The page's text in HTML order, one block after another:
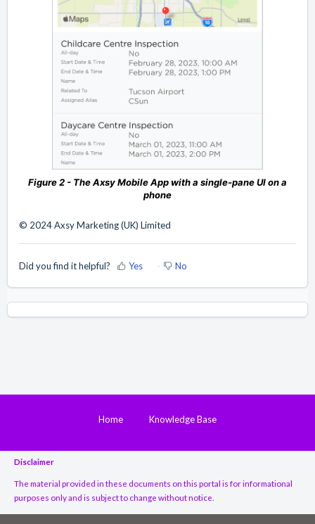
Figure 2 - The Axsy Mobile App with a single-pane UI on a
phone
© 2024 Axsy Marketing (UK) Limited
Did you find it helpful? Yes No
Home Knowledge Base
Disclaimer
The material provided in these documents on this portal is for informational
purposes only and is subject to change without notice.